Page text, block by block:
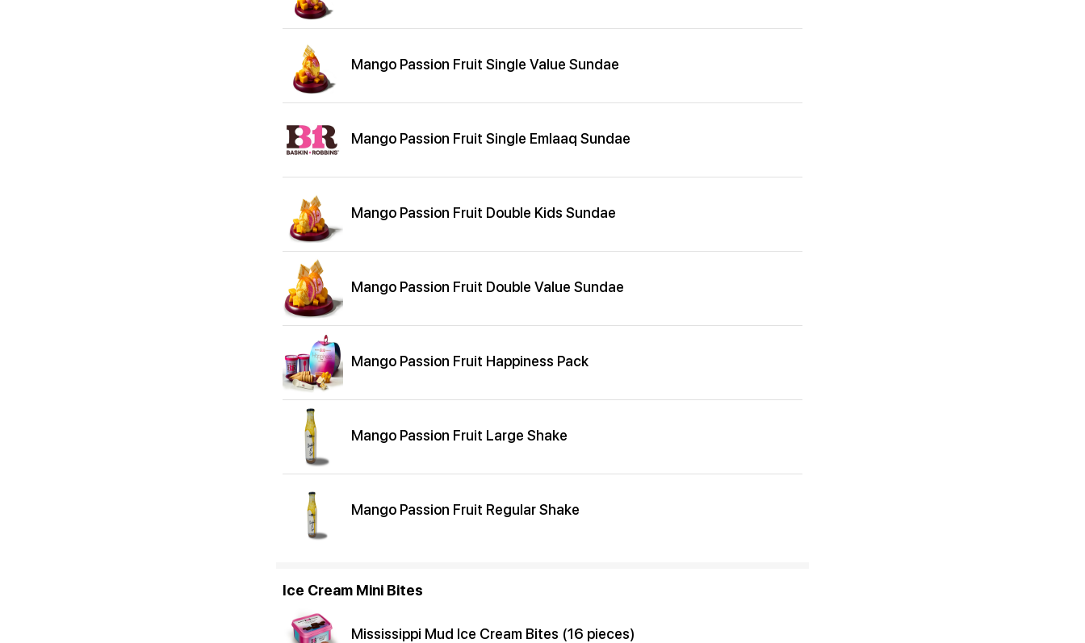
Mango Passion Fruit Single Value Sundae
Mango Passion Fruit Single Emlaaq Sundae
Mango Passion Fruit Double Kids Sundae
Mango Passion Fruit Double Value Sundae
Mango Passion Fruit Happiness Pack
Mango Passion Fruit Large Shake
Mango Passion Fruit Regular Shake
Ice Cream Mini Bites
Mississippi Mud Ice Cream Bites (16 pieces)